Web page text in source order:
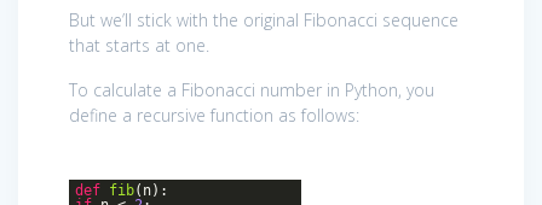
But we’ll stick with the original Fibonacci sequence
that starts at one.
To calculate a Fibonacci number in Python, you
define a recursive function as follows:
def fib(n) :